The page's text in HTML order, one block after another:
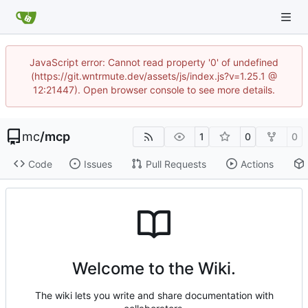
JavaScript error: Cannot read property '0' of undefined
(https://git.wntrmute.dev/assets/js/index.js?v=1.25.1 @
12:21447). Open browser console to see more details.
mc/mcp 1 0 0
Code Issues Pull Requests Actions
Welcome to the Wiki.
The wiki lets you write and share documentation with